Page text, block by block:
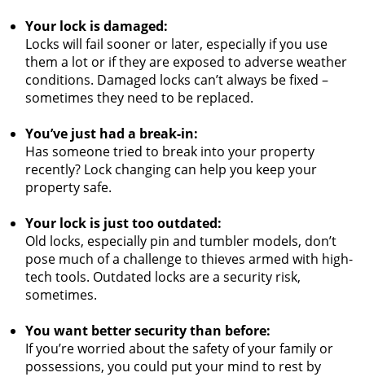
Your lock is damaged:
Locks will fail sooner or later, especially if you use
them a lot or if they are exposed to adverse weather
conditions. Damaged locks can’t always be fixed –
sometimes they need to be replaced.
You’ve just had a break-in:
Has someone tried to break into your property
recently? Lock changing can help you keep your
property safe.
Your lock is just too outdated:
Old locks, especially pin and tumbler models, don’t
pose much of a challenge to thieves armed with high-
tech tools. Outdated locks are a security risk,
sometimes.
You want better security than before:
If you’re worried about the safety of your family or
possessions, you could put your mind to rest by